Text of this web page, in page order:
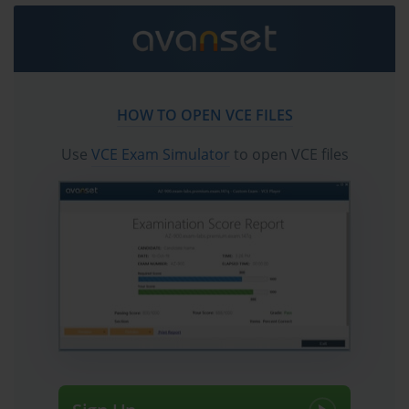
Project Lifecycle Stage Breakdown
formal closure. CompTIA's version of the project lifecycle, as tested in PK0-004,
Each phase has distinct objectives, deliverables, and activities associated with it,
which phase and why that sequencing matters for project success. Candidates
HOW TO OPEN VCE FILES
Use VCE Exam Simulator to open VCE files